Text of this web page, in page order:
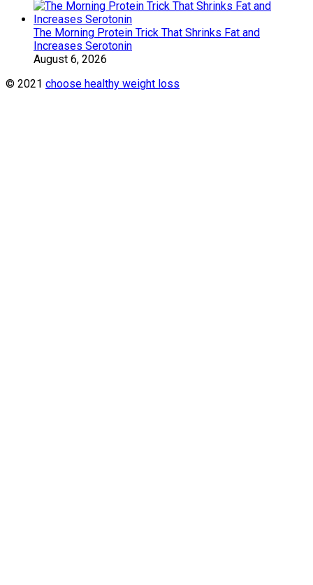
The Morning Protein Trick That Shrinks Fat and
Increases Serotonin
August 6, 2026
© 2021 choose healthy weight loss